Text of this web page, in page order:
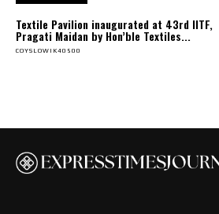
Textile Pavilion inaugurated at 43rd IITF,
Pragati Maidan by Hon’ble Textiles...
COYSLOWIK40500